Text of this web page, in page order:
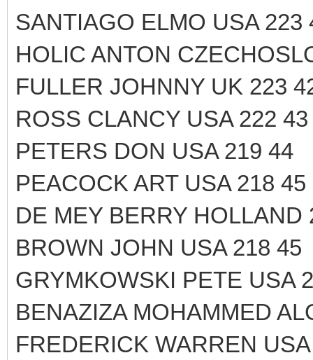
SANTIAGO ELMO USA 223
HOLIC ANTON
FULLER JOHNNY UK 223
ROSS CLANCY USA 222 43
PETERS DON USA 219 44
PEACOCK ART USA 218 45
DE MEY BERRY HOLLAND
BROWN JOHN USA 218 45
GRYMKOWSKI PETE USA
BENAZIZA MOHAMMED
FREDERICK WARREN